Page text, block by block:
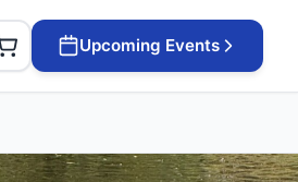
Upcoming Events